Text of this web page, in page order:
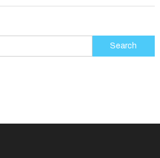
Search
for: